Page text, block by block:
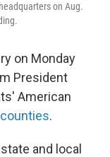
on Aug.
on Monday
President
American
counties.
and local